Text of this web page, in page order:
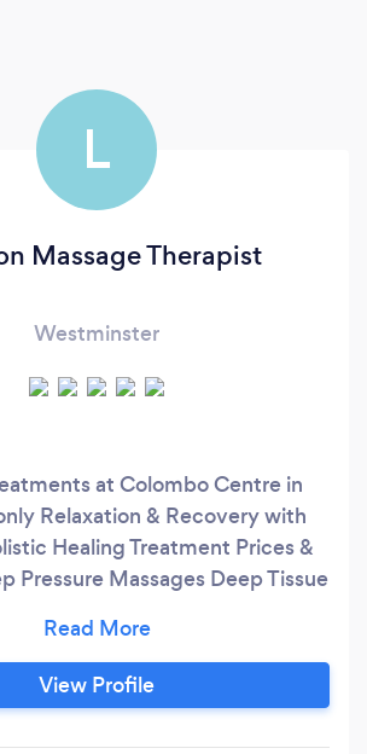
L
Massage Therapist
Westminster
at Colombo Centre in
Relaxation & Recovery with
Healing Treatment Prices &
Pressure Massages Deep Tissue
Massage – 30 mins & 1 hour
– 30 mins & 1 hour Back,
Massage – 30 mins
View Profile